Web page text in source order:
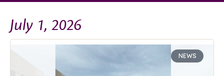
July 1, 2026
NEWS